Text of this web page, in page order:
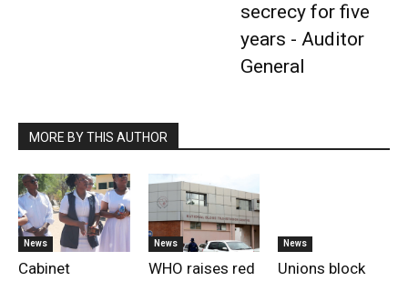
secrecy for five
years - Auditor
General
MORE BY THIS AUTHOR
News
Cabinet
News
WHO raises red
News
Unions block